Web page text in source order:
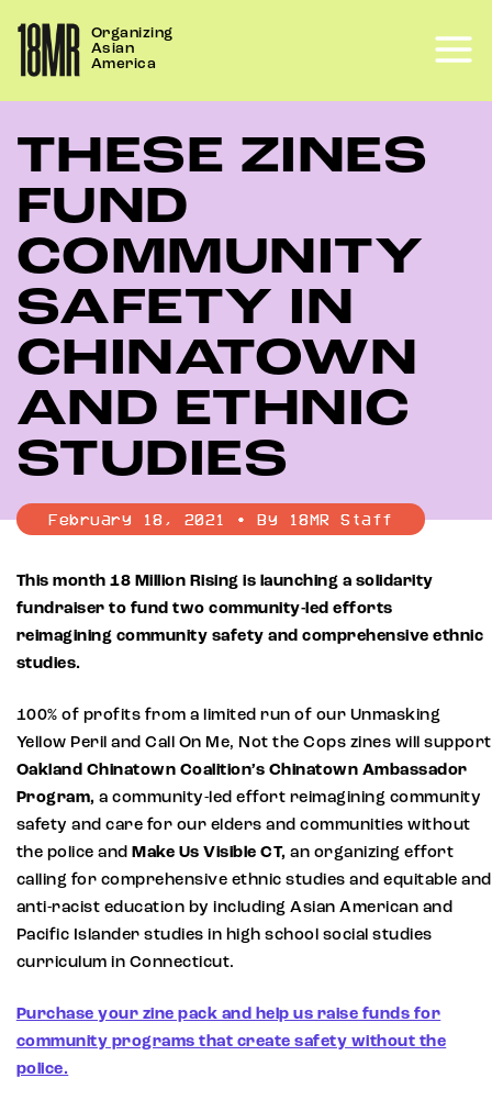
content
Organizing
Asian
America
THESE ZINES
FUND
COMMUNITY
SAFETY IN
CHINATOWN
AND ETHNIC
STUDIES
February 18, 2021 • By 18MR Staff
This month 18 Million Rising is launching a solidarity
fundraiser to fund two community-led efforts
reimagining community safety and comprehensive ethnic
studies.
100% of profits from a limited run of our Unmasking
Yellow Peril and Call On Me, Not the Cops zines will support
Oakland Chinatown Coalition’s Chinatown Ambassador
Program, a community-led effort reimagining community
safety and care for our elders and communities without
the police and Make Us Visible CT, an organizing effort
calling for comprehensive ethnic studies and equitable and
anti-racist education by including Asian American and
Pacific Islander studies in high school social studies
curriculum in Connecticut.
Purchase your zine pack and help us raise funds for
community programs that create safety without the
police.